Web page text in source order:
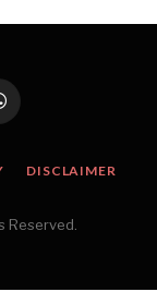
DISCLAIMER
Reserved.